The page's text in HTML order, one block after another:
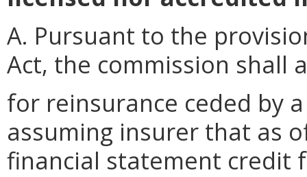
A. Pursuant to the
Act, the commission shall
for reinsurance ceded by
assuming insurer that as
financial statement credit